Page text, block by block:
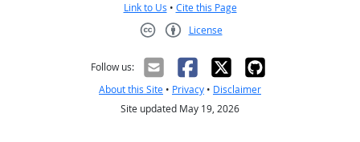
Link to Us • Cite this Page
License
Follow us:
About this Site • Privacy • Disclaimer
Site updated May 19, 2026